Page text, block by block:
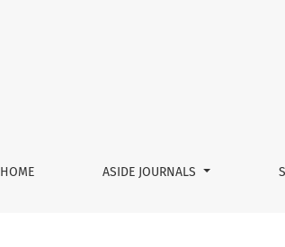
HOME ASIDE JOURNALS